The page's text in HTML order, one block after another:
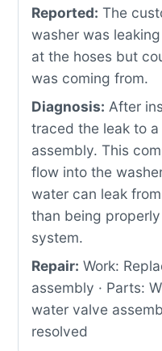
Reported: The
washer was
at the hoses but
was coming from.
Diagnosis: After
traced the leak to
assembly. This
flow into the
water can leak
than being
system.
Repair: Work:
assembly · Parts:
water valve
resolved